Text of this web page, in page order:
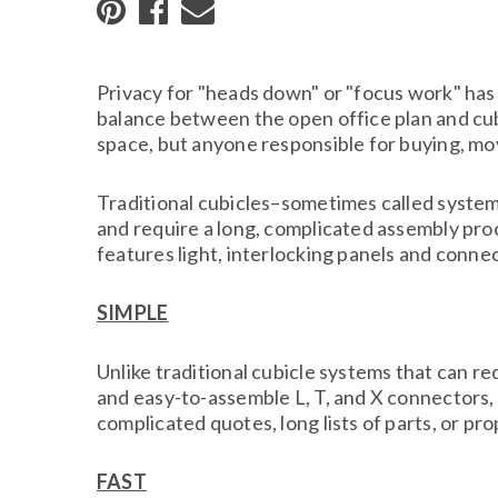
Privacy for "heads down" or "focus work"
balance between the open office plan and
space, but anyone responsible for buying,
Traditional cubicles–sometimes called
and require a long, complicated assembly
features light, interlocking panels and
SIMPLE
Unlike traditional cubicle systems that can
and easy-to-assemble L, T, and X
complicated quotes, long lists of parts, or
FAST